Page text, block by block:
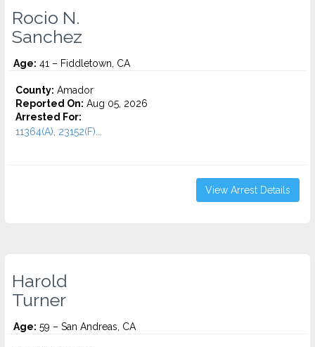
Rocio N.
Sanchez
Age: 41 – Fiddletown, CA
County: Amador
Reported On: Aug 05, 2026
Arrested For:
11364(A), 23152(F)...
View Arrest Details
Harold
Turner
Age: 59 – San Andreas, CA